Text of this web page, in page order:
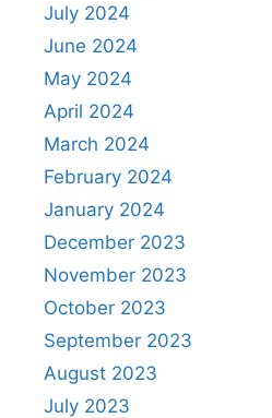
July 2024
June 2024
May 2024
April 2024
March 2024
February 2024
January 2024
December 2023
November 2023
October 2023
September 2023
August 2023
July 2023